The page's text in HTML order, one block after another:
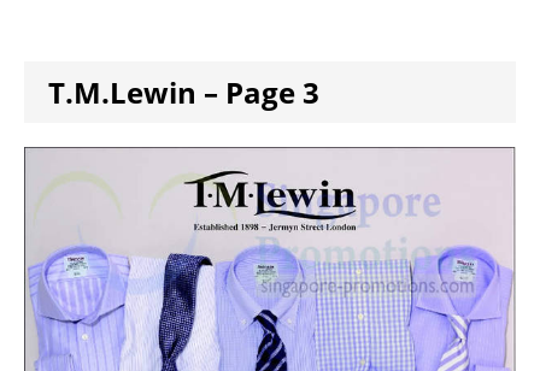
T.M.Lewin – Page 3